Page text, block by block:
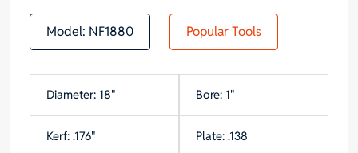
Model: NF1880 Popular Tools
Diameter: 18" Bore: 1"
Kerf: .176" Plate: .138